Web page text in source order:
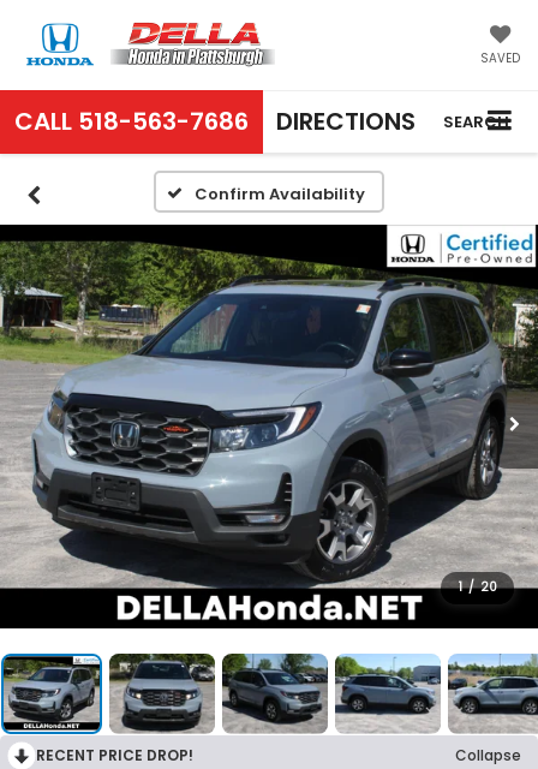
SAVED
CALL 518-563-7686 DIRECTIONS SEARCH
Confirm Availability
1 / 20
RECENT PRICE DROP!
Collapse